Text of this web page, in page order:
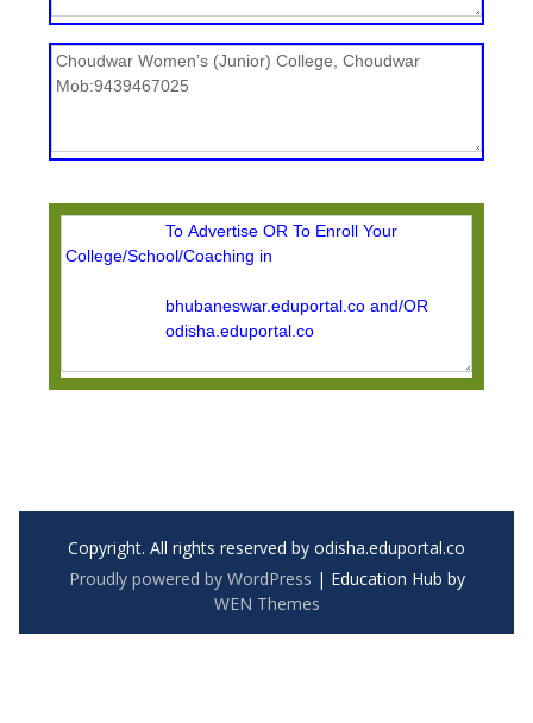
Copyright. All rights reserved by odisha.eduportal.co
Proudly powered by WordPress | Education Hub by
WEN Themes